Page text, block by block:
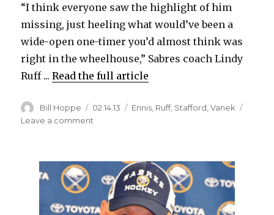
“I think everyone saw the highlight of him
missing, just heeling what would’ve been a
wide-open one-timer you’d almost think was
right in the wheelhouse,” Sabres coach Lindy
Ruff ...Read the full article
Author
Bill Hoppe
Posted
on
02.14.13 Categories
Ennis Ruff, Stafford ,Vanek
Leave a comment
keep
struggling
Stafford